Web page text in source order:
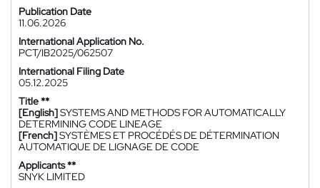
Publication Date
11.06.2026
International Application No.
PCT/IB2025/062507
International Filing Date
05.12.2025
Title **
[English]SYSTEMS AND METHODS FOR AUTOMATICALLY
DETERMINING CODE LINEAGE
[French]SYSTÈMES ET PROCÉDÉS DE DÉTERMINATION
AUTOMATIQUE DE LIGNAGE DE CODE
Applicants **
SNYK LIMITED